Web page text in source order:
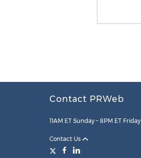
Contact PRWeb
11AM ET Sunday – 8PM ET Friday
Contact Us